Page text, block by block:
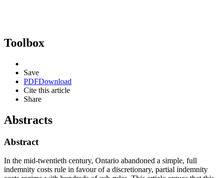
Toolbox
Save
PDFDownload
Cite this article
Share
Abstracts
Abstract
In the mid-twentieth century, Ontario abandoned a simple, full
indemnity costs rule in favour of a discretionary, partial indemnity